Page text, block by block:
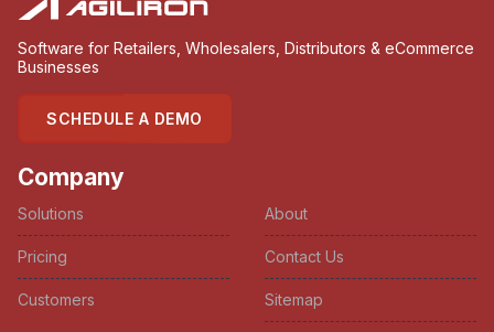
Software for Retailers, Wholesalers, Distributors & eCommerce
Businesses
SCHEDULE A DEMO
Company
Solutions
Pricing
Customers
About
Contact Us
Sitemap